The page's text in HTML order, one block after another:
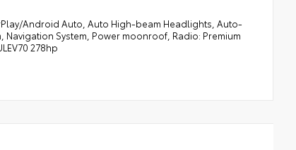
Android Auto, Auto High-beam Headlights, Auto-
System, Power moonroof, Radio: Premium
278hp